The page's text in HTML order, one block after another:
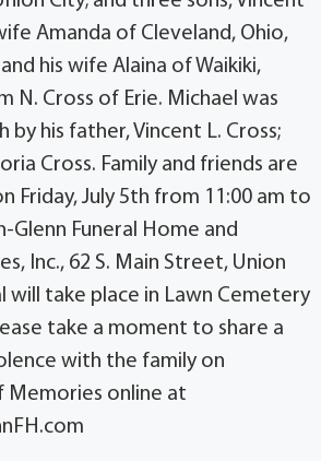
Amanda of Cleveland, Ohio,
his wife Alaina of Waikiki,
N. Cross of Erie. Michael was
by his father, Vincent L. Cross;
Cross. Family and friends are
Friday, July 5th from 11:00 am to
Glenn Funeral Home and
Inc., 62 S. Main Street, Union
will take place in Lawn Cemetery
take a moment to share a
with the family on
Memories online at